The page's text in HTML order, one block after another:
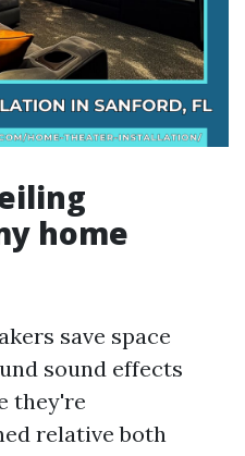
home
save space
sound effects
they're
relative both